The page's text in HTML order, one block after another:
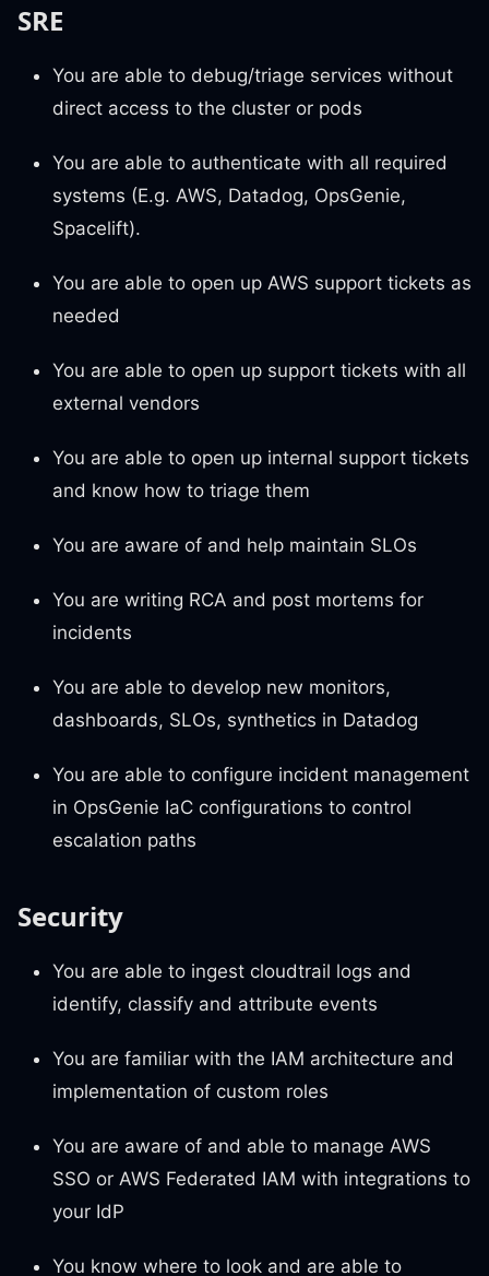
SRE
You are able to debug/triage services without
direct access to the cluster or pods
You are able to authenticate with all required
systems (E.g. AWS, Datadog, OpsGenie,
Spacelift).
You are able to open up AWS support tickets as
needed
You are able to open up support tickets with all
external vendors
You are able to open up internal support tickets
and know how to triage them
You are aware of and help maintain SLOs
You are writing RCA and post mortems for
incidents
You are able to develop new monitors,
dashboards, SLOs, synthetics in Datadog
You are able to configure incident management
in OpsGenie IaC configurations to control
escalation paths
Security
You are able to ingest cloudtrail logs and
identify, classify and attribute events
You are familiar with the IAM architecture and
implementation of custom roles
You are aware of and able to manage AWS
SSO or AWS Federated IAM with integrations to
your IdP
You know where to look and are able to